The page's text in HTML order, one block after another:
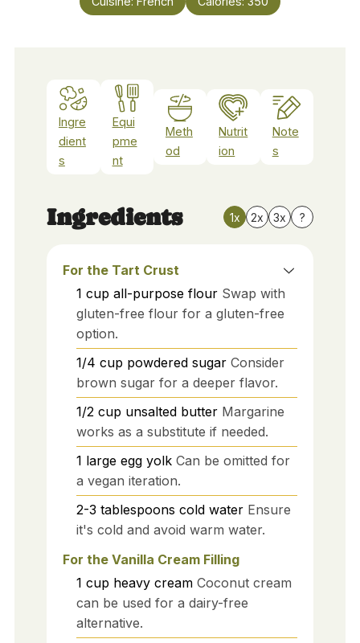
Ingre
dient
s
Equi
pme
nt
Meth
od
Nutrit
ion
Note
s
Ingredients 1x 2x 3x ?
For the Tart Crust
1 cup all-purpose flour Swap with
gluten-free flour for a gluten-free
option.
1/4 cup powdered sugar Consider
brown sugar for a deeper flavor.
1/2 cup unsalted butter Margarine
works as a substitute if needed.
1 large egg yolk Can be omitted for
a vegan iteration.
2-3 tablespoons cold water Ensure
it's cold and avoid warm water.
For the Vanilla Cream Filling
1 cup heavy cream Coconut cream
can be used for a dairy-free
alternative.